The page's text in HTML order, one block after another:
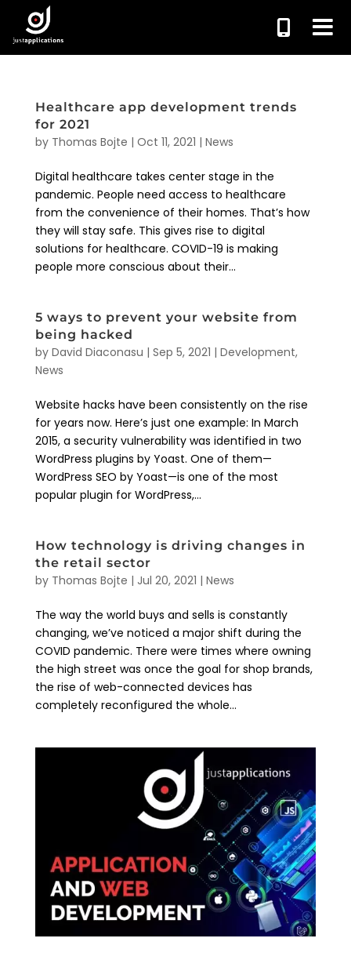
Healthcare app development trends
for 2021
by Thomas Bojte | Oct 11, 2021 | News
Digital healthcare takes center stage in the
pandemic. People need access to healthcare
from the convenience of their homes. That’s how
they will stay safe. This gives rise to digital
solutions for healthcare. COVID-19 is making
people more conscious about their...
5 ways to prevent your website from
being hacked
by David Diaconasu | Sep 5, 2021 | Development,
News
Website hacks have been consistently on the rise
for years now. Here’s just one example: In March
2015, a security vulnerability was identified in two
WordPress plugins by Yoast. One of them—
WordPress SEO by Yoast—is one of the most
popular plugin for WordPress,...
How technology is driving changes in
the retail sector
by Thomas Bojte | Jul 20, 2021 | News
The way the world buys and sells is constantly
changing, we’ve noticed a major shift during the
COVID pandemic. There were times where owning
the high street was once the goal for shop brands,
the rise of web-connected devices has
completely reconfigured the whole...